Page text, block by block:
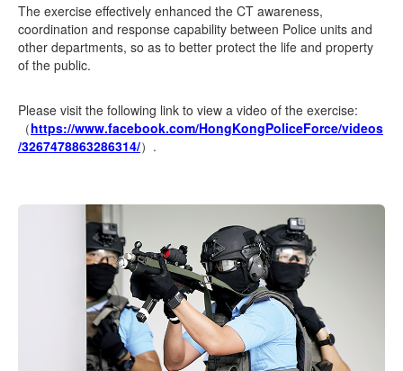
The exercise effectively enhanced the CT awareness,
coordination and response capability between Police units and
other departments, so as to better protect the life and property
of the public.
Please visit the following link to view a video of the exercise:
（https://www.facebook.com/HongKongPoliceForce/videos
/3267478863286314/）.